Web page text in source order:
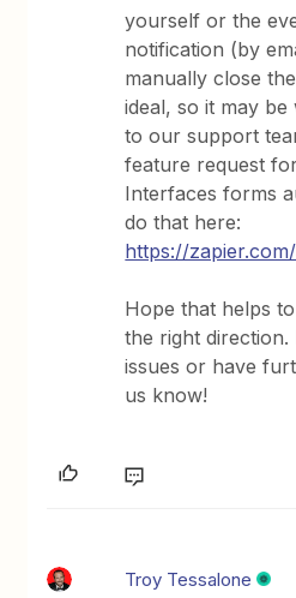
yourself or the
notification (by
manually close
ideal, so it may
to our support
feature request
Interfaces forms
do that here:
https://
Hope that helps
the right
issues or have
us know!
Troy Tessalone